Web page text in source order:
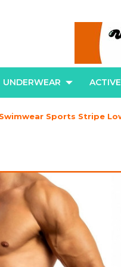
UNDERWEAR ACTIVE
Sports Stripe